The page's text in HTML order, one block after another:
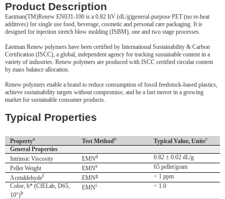
Product Description
Eastman(TM)Renew EN031-100 is a 0.82 ItV (dL/g)general-purpose PET (no re-heat
additives) for single use food, beverage, cosmetic and personal care packaging. It is
designed for injection stretch blow molding (ISBM), one and two stage processes.
Eastman Renew polymers have been certified by International Sustainability & Carbon
Certification (ISCC), a global, independent agency for tracking sustainable content in a
variety of industries. Renew polymers are produced with ISCC certified circular content
by mass balance allocation.
Renew polymers enable a brand to reduce consumption of fossil feedstock-based plastics,
achieve sustainability targets without compromise, and be a fast mover in a growing
market for sustainable consumer products.
Typical Properties
Propertya Test Methodb Typical Value, Unitsc
General Properties
Intrinsic Viscosity
EMNd
0.82 ± 0.02 dL/g
Pellet Weight
EMNe
65 pellet/gram
Acetaldehydef EMNg
< 1 ppm
Color, b* (CIELab, D65,
10°)h
EMNi < 1.0